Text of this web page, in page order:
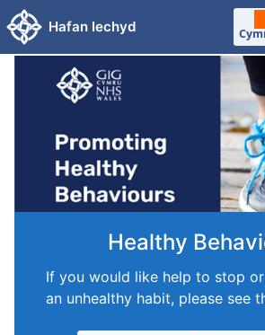
Skip to main content
Hafan Iechyd
Healthy
If you would like help to stop
an unhealthy habit, please see